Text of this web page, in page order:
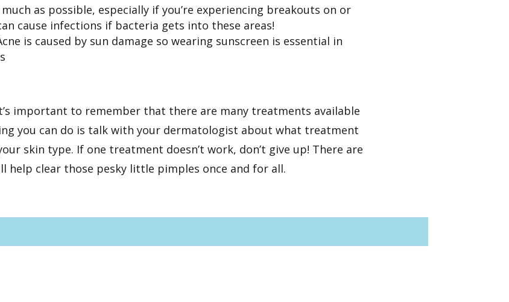
as possible, especially if you’re experiencing breakouts on or
cause infections if bacteria gets into these areas!
is caused by sun damage so wearing sunscreen is essential in
important to remember that there are many treatments available
you can do is talk with your dermatologist about what treatment
skin type. If one treatment doesn’t work, don’t give up! There are
help clear those pesky little pimples once and for all.